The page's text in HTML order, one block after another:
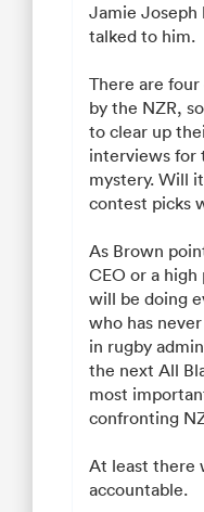
Jamie Joseph
talked to him.
There are
by the NZR,
to clear up
interviews for
mystery. Will
contest picks
As Brown
CEO or a
will be doing
who has
in rugby
the next All
most
confronting
At least there
accountable.